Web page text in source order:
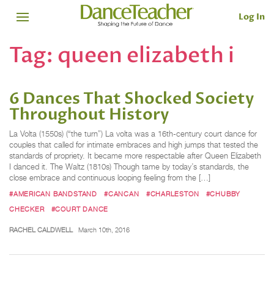
Log In
Tag: queen elizabeth i
6 Dances That Shocked Society
Throughout History
La Volta (1550s) (“the turn”) La volta was a 16th-century court dance for
couples that called for intimate embraces and high jumps that tested the
standards of propriety. It became more respectable after Queen Elizabeth
I danced it. The Waltz (1810s) Though tame by today’s standards, the
close embrace and continuous looping feeling from the […]
#AMERICAN BANDSTAND #CANCAN #CHARLESTON
#CHUBBY
CHECKER
#COURT DANCE
RACHEL CALDWELL March 10th, 2016